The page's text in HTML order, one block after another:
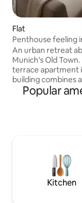
Flat
Penthouse feeling
Munich
An urban retreat
Munich's Old
terrace apartment
building combines
design with a
– a few steps from
rooftops, Aperol at
bedroom with a
and en-suite
Popular
Kitchen